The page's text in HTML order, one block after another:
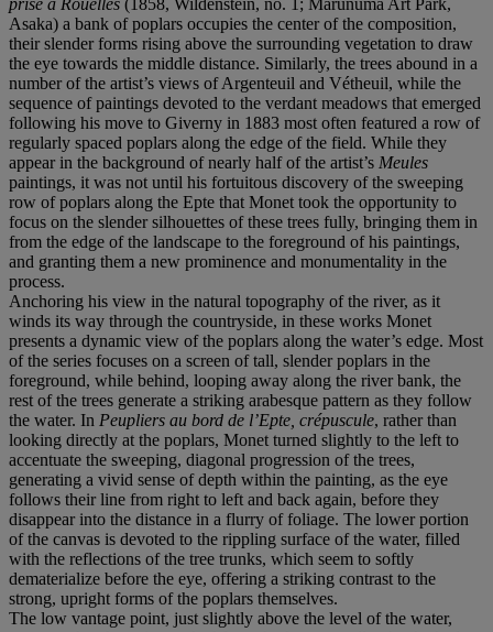
Asaka) a bank of poplars occupies the center of the composition,
their slender forms rising above the surrounding vegetation to draw
the eye towards the middle distance. Similarly, the trees abound in a
number of the artist’s views of Argenteuil and Vétheuil, while the
sequence of paintings devoted to the verdant meadows that emerged
following his move to Giverny in 1883 most often featured a row of
regularly spaced poplars along the edge of the field. While they
appear in the background of nearly half of the artist’s Meules
paintings, it was not until his fortuitous discovery of the sweeping
row of poplars along the Epte that Monet took the opportunity to
focus on the slender silhouettes of these trees fully, bringing them in
from the edge of the landscape to the foreground of his paintings,
and granting them a new prominence and monumentality in the
process.
Anchoring his view in the natural topography of the river, as it
winds its way through the countryside, in these works Monet
presents a dynamic view of the poplars along the water’s edge. Most
of the series focuses on a screen of tall, slender poplars in the
foreground, while behind, looping away along the river bank, the
rest of the trees generate a striking arabesque pattern as they follow
the water. In Peupliers au bord de l’Epte, crépuscule, rather than
looking directly at the poplars, Monet turned slightly to the left to
accentuate the sweeping, diagonal progression of the trees,
generating a vivid sense of depth within the painting, as the eye
follows their line from right to left and back again, before they
disappear into the distance in a flurry of foliage. The lower portion
of the canvas is devoted to the rippling surface of the water, filled
with the reflections of the tree trunks, which seem to softly
dematerialize before the eye, offering a striking contrast to the
strong, upright forms of the poplars themselves.
The low vantage point, just slightly above the level of the water,